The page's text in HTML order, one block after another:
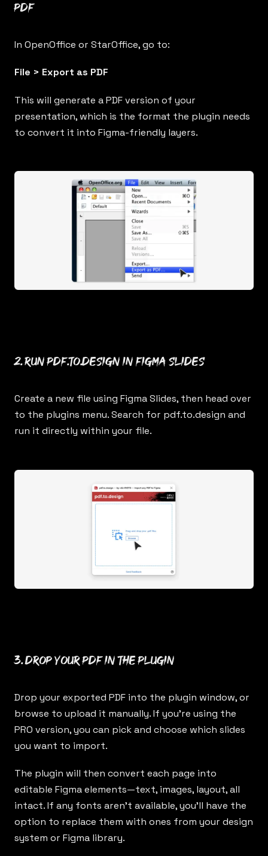
PDF
In OpenOffice or StarOffice, go to:
File > Export as PDF
This will generate a PDF version of your
presentation, which is the format the plugin needs
to convert it into Figma-friendly layers.
2. Runpdf.to.design in Figma Slides
Create a new file using Figma Slides, then head over
to the plugins menu. Search for pdf.to.design and
run it directly within your file.
3. Drop your PDF in the plugin
Drop your exported PDF into the plugin window, or
browse to upload it manually. If you’re using the
PRO version, you can pick and choose which slides
you want to import.
The plugin will then convert each page into
editable Figma elements—text, images, layout, all
intact. If any fonts aren’t available, you’ll have the
option to replace them with ones from your design
system or Figma library.